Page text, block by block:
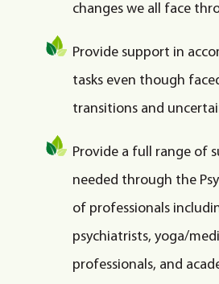
changes we all face
Provide support in
tasks even though
transitions and
Provide a full range of
needed through the
of professionals
psychiatrists, yoga/
professionals, and